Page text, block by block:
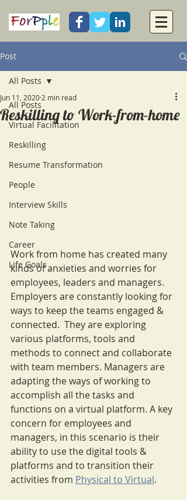
Post
All Posts
Virtual Facilitation
Reskilling
Resume Transformation
People
Interview Skills
Note Taking
Career
Life Goals
All Posts
Reskilling to Work-from-home
Jun 11, 2020 2 min read
Work from home has created many
kinds of anxieties and worries for
employees, leaders and managers.
Employers are constantly looking for
ways to keep the teams engaged &
connected.  They are exploring
various platforms, tools and
methods to connect and collaborate
with team members. Managers are
adapting the ways of working to
accomplish all the tasks and
functions on a virtual platform. A key
concern for employees and
managers, in this scenario is their
ability to use the digital tools &
platforms and to transition their
activities from Physical to Virtual.